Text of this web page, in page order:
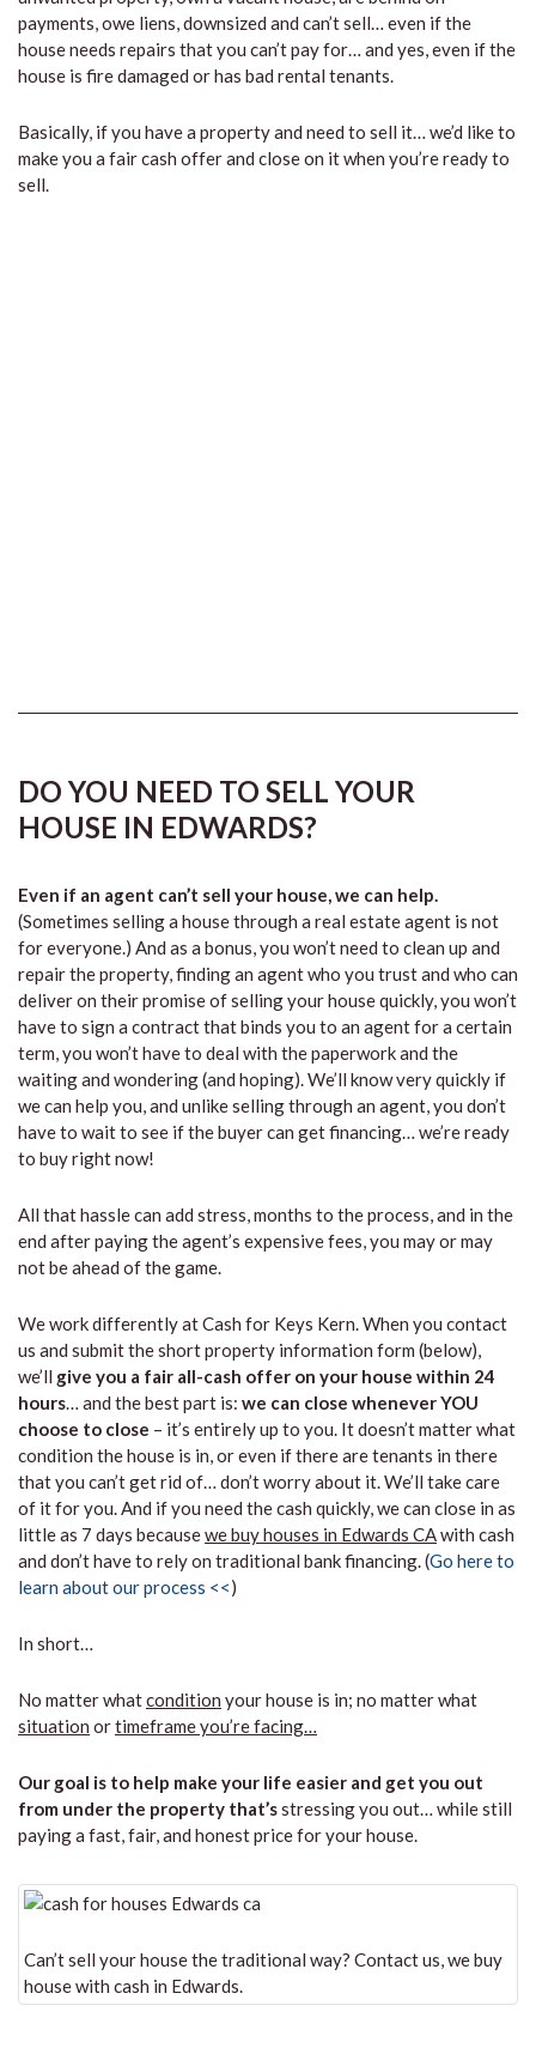
payments, owe liens, downsized and can’t sell… even if the
house needs repairs that you can’t pay for… and yes, even if the
house is fire damaged or has bad rental tenants.
Basically, if you have a property and need to sell it… we’d like to
make you a fair cash offer and close on it when you’re ready to
sell.
DO YOU NEED TO SELL YOUR
HOUSE IN EDWARDS?
Even if an agent can’t sell your house, we can help.
(Sometimes selling a house through a real estate agent is not
for everyone.) And as a bonus, you won’t need to clean up and
repair the property, finding an agent who you trust and who can
deliver on their promise of selling your house quickly, you won’t
have to sign a contract that binds you to an agent for a certain
term, you won’t have to deal with the paperwork and the
waiting and wondering (and hoping). We’ll know very quickly if
we can help you, and unlike selling through an agent, you don’t
have to wait to see if the buyer can get financing… we’re ready
to buy right now!
All that hassle can add stress, months to the process, and in the
end after paying the agent’s expensive fees, you may or may
not be ahead of the game.
We work differently at Cash for Keys Kern. When you contact
us and submit the short property information form (below),
we’ll give you a fair all-cash offer on your house within 24
hours… and the best part is: we can close whenever YOU
choose to close – it’s entirely up to you. It doesn’t matter what
condition the house is in, or even if there are tenants in there
that you can’t get rid of… don’t worry about it. We’ll take care
of it for you. And if you need the cash quickly, we can close in as
little as 7 days becausewe buy houses in Edwards CAwith cash
and don’t have to rely on traditional bank financing. (Go here to
learn about our process <<)
In short…
No matter whatcondition your house is in; no matter what
situation ortimeframe you’re facing…
Our goal is to help make your life easier and get you out
from under the property that’sstressing you out… while still
paying a fast, fair, and honest price for your house.
Can’t sell your house the traditional way? Contact us, we buy
house with cash in Edwards.